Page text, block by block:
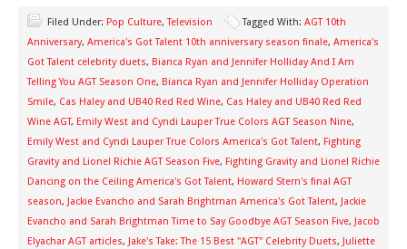
Filed Under: Pop Culture,Television Tagged With: AGT 10th
Anniversary, America's Got Talent 10th anniversary season finale, America's
Got Talent celebrity duets, Bianca Ryan and Jennifer Holliday And I Am
Telling You AGT Season One, Bianca Ryan and Jennifer Holliday Operation
Smile, Cas Haley and UB40 Red Red Wine, Cas Haley and UB40 Red Red
Wine AGT, Emily West and Cyndi Lauper True Colors AGT Season Nine,
Emily West and Cyndi Lauper True Colors America's Got Talent, Fighting
Gravity and Lionel Richie AGT Season Five, Fighting Gravity and Lionel Richie
Dancing on the Ceiling America's Got Talent, Howard Stern's final AGT
season, Jackie Evancho and Sarah Brightman America's Got Talent, Jackie
Evancho and Sarah Brightman Time to Say Goodbye AGT Season Five, Jacob
Elyachar AGT articles, Jake's Take: The 15 Best "AGT" Celebrity Duets, Juliette